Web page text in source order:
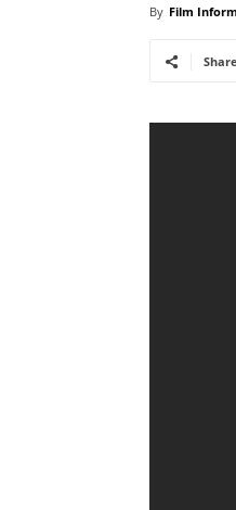
By Film
Share